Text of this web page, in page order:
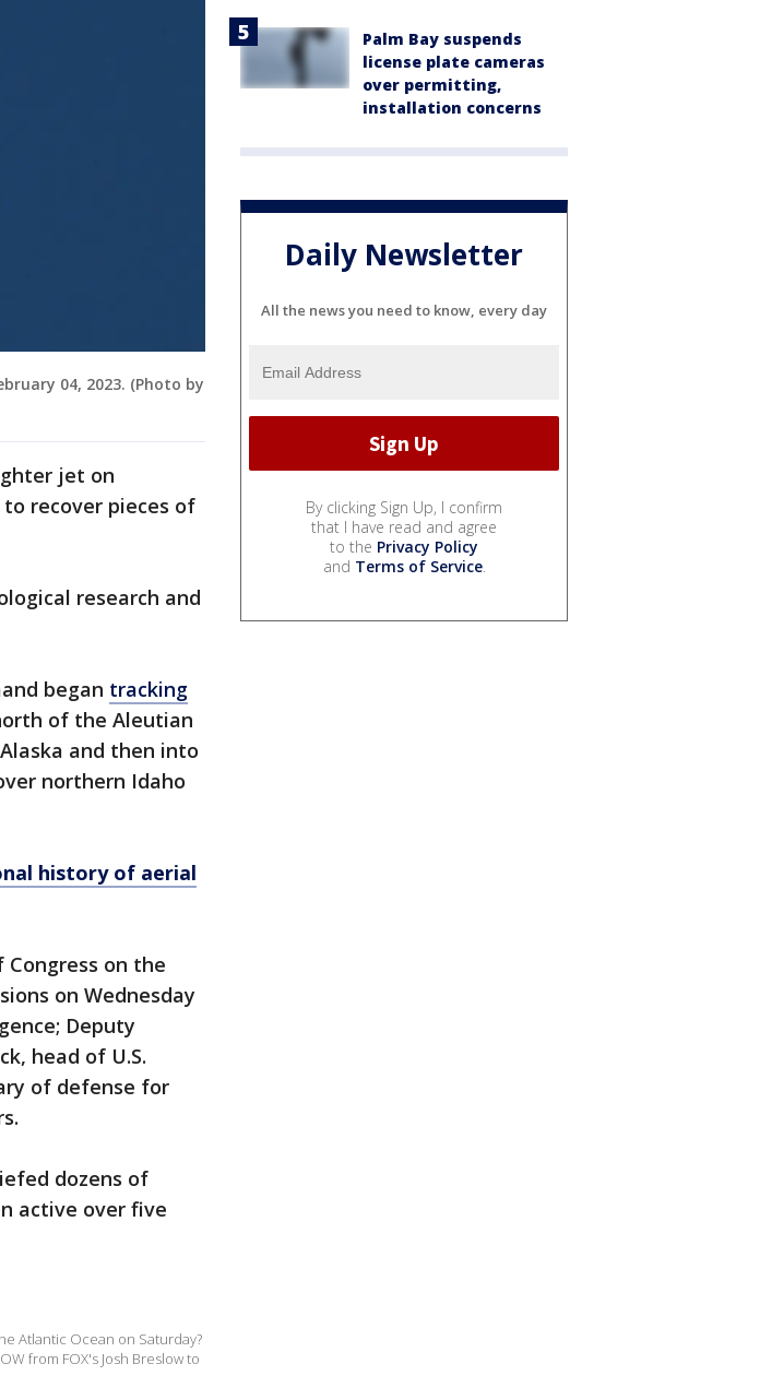
04, 2023. (Photo by
jet on
recover pieces of
research and
began tracking
of the Aleutian
and then into
northern Idaho
history of aerial
on the
on Wednesday
Deputy
head of U.S.
of defense for
dozens of
active over five
Atlantic Ocean on Saturday?
from FOX's Josh Breslow to
Palm Bay suspends
license plate cameras
over permitting,
installation concerns
Daily Newsletter
All the news you need to know, every day
By clicking Sign Up, I confirm
that I have read and agree
to the Privacy Policy
and Terms of Service.